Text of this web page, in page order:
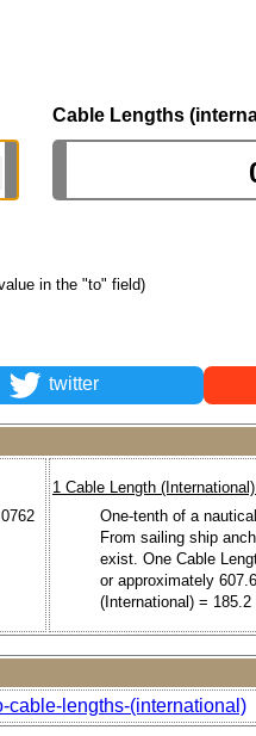
Cable Lengths
in the "to" field)
twitter
1 Cable Length
One-tenth of a
From sailing ship
exist. One Cable
or approximately
(International) = 185.2
cable-lengths-(international)